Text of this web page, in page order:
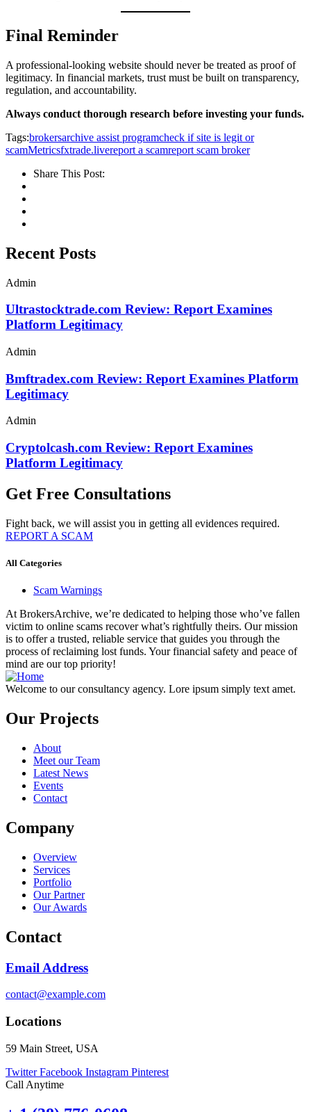
Final Reminder
A professional-looking website should never be treated as proof of
legitimacy. In financial markets, trust must be built on transparency,
regulation, and accountability.
Always conduct thorough research before investing your funds.
Tags:brokersarchive assist programcheck if site is legit or
scamMetricsfxtrade.livereport a scamreport scam broker
Share This Post:
Recent Posts
Admin
Ultrastocktrade.com Review: Report Examines
Platform Legitimacy
Admin
Bmftradex.com Review: Report Examines Platform
Legitimacy
Admin
Cryptolcash.com Review: Report Examines
Platform Legitimacy
Get Free Consultations
Fight back, we will assist you in getting all evidences required.
REPORT A SCAM
All Categories
Scam Warnings
At BrokersArchive, we’re dedicated to helping those who’ve fallen
victim to online scams recover what’s rightfully theirs. Our mission
is to offer a trusted, reliable service that guides you through the
process of reclaiming lost funds. Your financial safety and peace of
mind are our top priority!
Welcome to our consultancy agency. Lore ipsum simply text amet.
Our Projects
About
Meet our Team
Latest News
Events
Contact
Company
Overview
Services
Portfolio
Our Partner
Our Awards
Contact
Email Address
contact@example.com
Locations
59 Main Street, USA
Twitter Facebook Instagram Pinterest
Call Anytime